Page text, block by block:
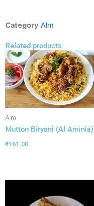
Category Alm
Related products
Alm
Mutton Biryani (Al Aminia)
₹161.00